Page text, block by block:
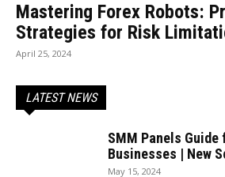
Mastering Forex Robots:
Strategies for Risk
April 25, 2024
LATEST NEWS
SMM Panels Guide
Businesses | New
May 15, 2024